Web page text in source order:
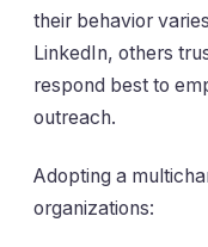
their behavior
LinkedIn, others
respond best to
outreach.
Adopting a
organizations: